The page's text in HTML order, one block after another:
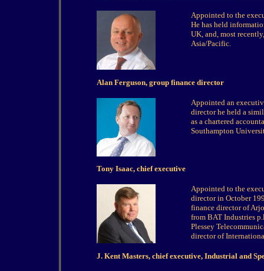
Appointed to the
He has held
UK, and, most
Asia/Pacific.
Alan Ferguson, group finance director
Appointed an
director he held a
as a chartered
Southampton
Tony Isaac, chief executive
Appointed to the
director in October
finance director of
from BAT Industries
Plessey
director of
J. Kent Masters, chief executive, Industrial and